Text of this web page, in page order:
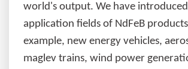
world's output. We have
application fields of NdFeB
example, new energy vehicles,
maglev trains, wind power